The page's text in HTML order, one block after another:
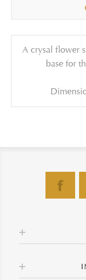
A crysal flower
base for